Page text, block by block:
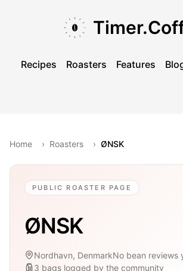
Recipes Roasters Features
Home › Roasters › ØNSK
PUBLIC ROASTER PAGE
ØNSK
Nordhavn, DenmarkNo bean reviews
3 bags logged by the community